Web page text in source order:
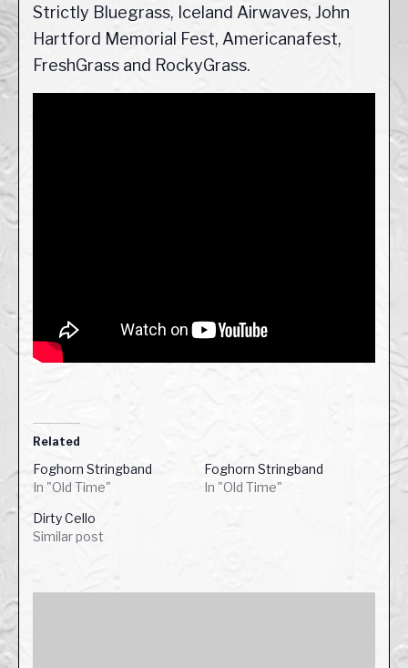
Strictly Bluegrass, Iceland Airwaves, John
Hartford Memorial Fest, Americanafest,
FreshGrass and RockyGrass.
Related
Foghorn Stringband
In "Old Time"
Foghorn Stringband
In "Old Time"
Dirty Cello
Similar post